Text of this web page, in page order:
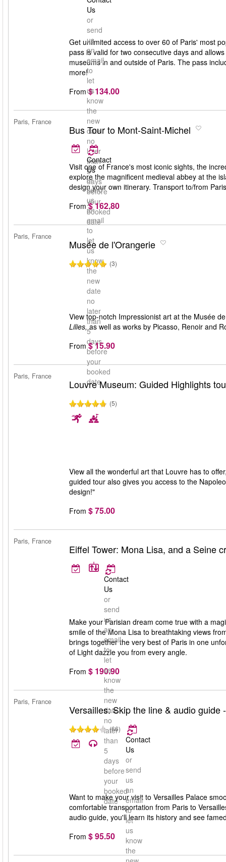
Us
or
send
us
an
email
to
let
us
know
the
new
date
no
later
than
5
days
before
your
booked
date
Get unlimited access to over 60 of Paris' most
pass is valid for two consecutive days and
museums in and outside of Paris. The pass
more!
From $ 134.00
Paris, France
Bus Tour to Mont-Saint-Michel
Contact
Us
or
send
us
an
email
to
let
us
know
the
new
date
no
later
than
5
days
before
your
booked
date
Visit one of France's most iconic sights, the
explore the magnificent medieval abbey at the
design your own itinerary. Transport to/from
From $ 162.80
Paris, France
Musée de l'Orangerie
(3)
View top-notch Impressionist art at the Musée
Lilies,as well as works by Picasso, Renoir and
From $ 15.90
Paris, France
Louvre Museum: Guided Highlights
(5)
View all the wonderful art that Louvre has to
guided tour also gives you access to the
design!"
From $ 75.00
Paris, France
Eiffel Tower: Mona Lisa, and a Seine
Contact
Us
or
send
us
an
email
to
let
us
know
the
new
date
no
later
than
5
days
before
your
booked
date
Make your Parisian dream come true with a
smile of the Mona Lisa to breathtaking views
brings together the very best of Paris in one
of Light dazzle you from every angle.
From $ 190.90
Paris, France
Versailles: Skip the line & audio guide
(66)
Contact
Us
or
send
us
an
email
to
let
us
know
the
Want to make your visit to Versailles Palace
comfortable transportation from Paris to
audio guide, you'll learn its history and see
From $ 95.50